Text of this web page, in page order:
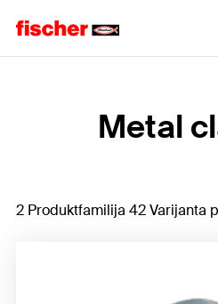
Metal
2 Produktfamilija 42 Varijanta